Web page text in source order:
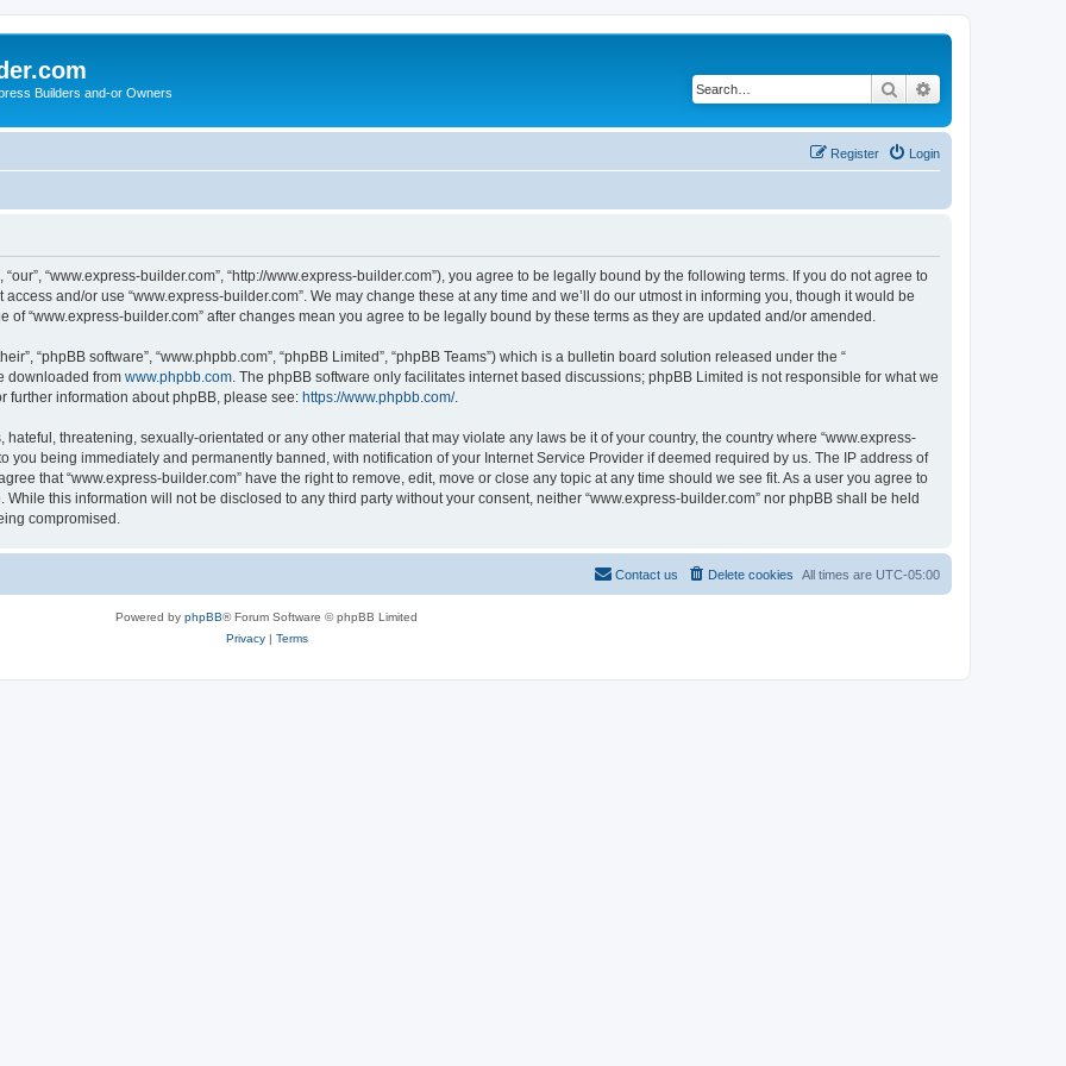
Builders and-or Owners Search
Login
Register
“our”, “www.express-builder.com”, “http://www.express-builder.com”), you agree to be legally bound by the following terms. If you do not agree to
and/or use “www.express-builder.com”. We may change these at any time and we’ll do our utmost in informing you, though it would be
“www.express-builder.com” after changes mean you agree to be legally bound by these terms as they are updated and/or amended.
“phpBB software”, “www.phpbb.com”, “phpBB Limited”, “phpBB Teams”) which is a bulletin board solution released under the “
downloaded from www.phpbb.com . The phpBB software only facilitates internet based discussions; phpBB Limited is not responsible for what we
further information about phpBB, please see: https://www.phpbb.com/.
threatening, sexually-orientated or any other material that may violate any laws be it of your country, the country where “www.express-
you being immediately and permanently banned, with notification of your Internet Service Provider if deemed required by us. The IP address of
that “www.express-builder.com” have the right to remove, edit, move or close any topic at any time should we see fit. As a user you agree to
this information will not be disclosed to any third party without your consent, neither “www.express-builder.com” nor phpBB shall be held
compromised.
All times are UTC-05:00
Delete cookies
Contact us
Powered by phpBB® Forum Software © phpBB Limited
Privacy| Terms